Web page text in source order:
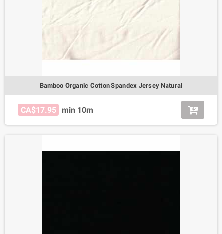
Bamboo Organic Cotton Spandex Jersey Natural
CA$17.95 min 10m